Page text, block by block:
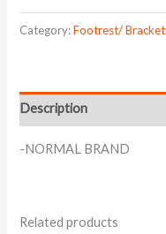
Category:Footrest/ Bracket
Description
-NORMAL BRAND
Related products